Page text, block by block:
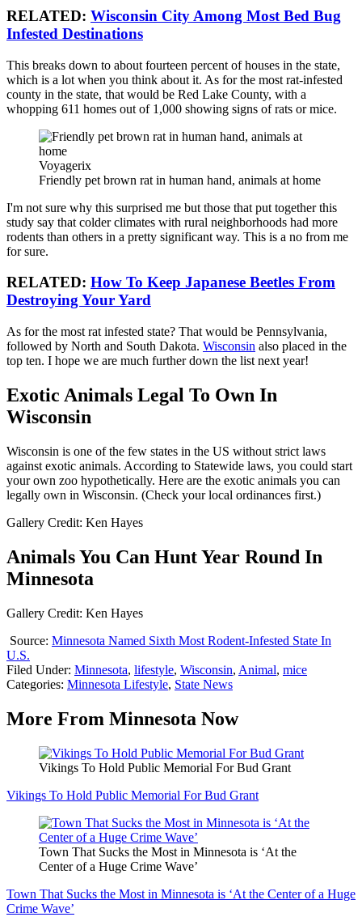
RELATED: Wisconsin City Among Most Bed Bug
Infested Destinations
This breaks down to about fourteen percent of houses in the state,
which is a lot when you think about it. As for the most rat-infested
county in the state, that would be Red Lake County, with a
whopping 611 homes out of 1,000 showing signs of rats or mice.
Voyagerix
Friendly pet brown rat in human hand, animals at home
I'm not sure why this surprised me but those that put together this
study say that colder climates with rural neighborhoods had more
rodents than others in a pretty significant way. This is a no from me
for sure.
RELATED: How To Keep Japanese Beetles From
Destroying Your Yard
As for the most rat infested state? That would be Pennsylvania,
followed by North and South Dakota. Wisconsin also placed in the
top ten. I hope we are much further down the list next year!
Exotic Animals Legal To Own In
Wisconsin
Wisconsin is one of the few states in the US without strict laws
against exotic animals. According to Statewide laws, you could start
your own zoo hypothetically. Here are the exotic animals you can
legally own in Wisconsin. (Check your local ordinances first.)
Gallery Credit: Ken Hayes
Animals You Can Hunt Year Round In
Minnesota
Gallery Credit: Ken Hayes
Source: Minnesota Named Sixth Most Rodent-Infested State In
U.S.
Filed Under: Minnesota, lifestyle, Wisconsin, Animal, mice
Categories: Minnesota Lifestyle, State News
More From Minnesota Now
Vikings To Hold Public Memorial For Bud Grant
Vikings To Hold Public Memorial For Bud Grant
Town That Sucks the Most in Minnesota is ‘At the
Center of a Huge Crime Wave’
Town That Sucks the Most in Minnesota is ‘At the Center of a Huge
Crime Wave’